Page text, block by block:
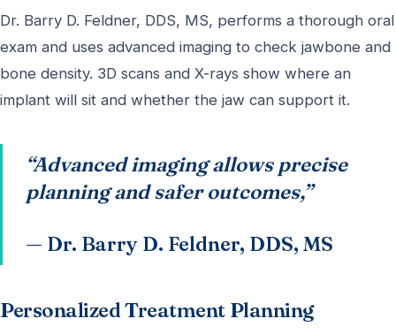
Dr. Barry D. Feldner, DDS, MS, performs a thorough oral
exam and uses advanced imaging to check jawbone and
bone density. 3D scans and X-rays show where an
implant will sit and whether the jaw can support it.
“Advanced imaging allows precise
planning and safer outcomes,”
— Dr. Barry D. Feldner, DDS, MS
Personalized Treatment Planning